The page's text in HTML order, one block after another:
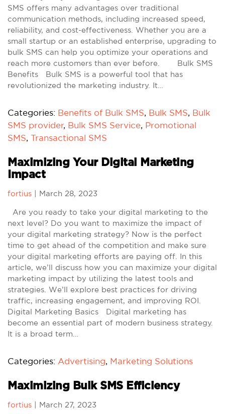
SMS offers many advantages over traditional
communication methods, including increased speed,
reliability, and cost-effectiveness. Whether you are a
small startup or an established enterprise, upgrading to
bulk SMS can help you optimize your operations and
reach more customers than ever before. Bulk SMS
Benefits Bulk SMS is a powerful tool that has
revolutionized the marketing industry. It…
Categories: Benefits of Bulk SMS, Bulk SMS, Bulk
SMS provider, Bulk SMS Service, Promotional
SMS, Transactional SMS
Maximizing Your Digital Marketing
Impact
fortius March 28, 2023
Are you ready to take your digital marketing to the
next level? Do you want to maximize the impact of
your digital marketing strategy? Now is the perfect
time to get ahead of the competition and make sure
your digital marketing efforts are paying off. In this
article, we’ll discuss how you can maximize your digital
marketing impact by utilizing the latest tools and
strategies. We’ll explore best practices for driving
traffic, increasing engagement, and improving ROI.
Digital Marketing Basics Digital marketing has
become an essential part of modern business strategy.
It is a broad term…
Categories: Advertising, Marketing Solutions
Maximizing Bulk SMS Efficiency
fortius March 27, 2023